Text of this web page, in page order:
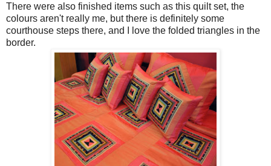
There were also finished items such as this quilt set, the
colours aren't really me, but there is definitely some
courthouse steps there, and I love the folded triangles in the
border.